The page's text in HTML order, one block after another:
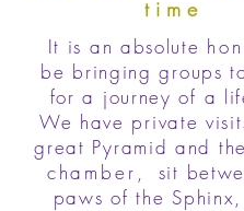
time
It is an absolute
be bringing groups
for a journey of a
We have private
great Pyramid and the
chamber , sit
paws of the